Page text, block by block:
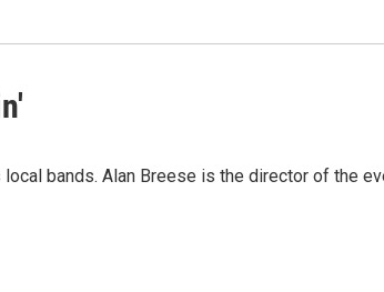
bands. Alan Breese is the director of the